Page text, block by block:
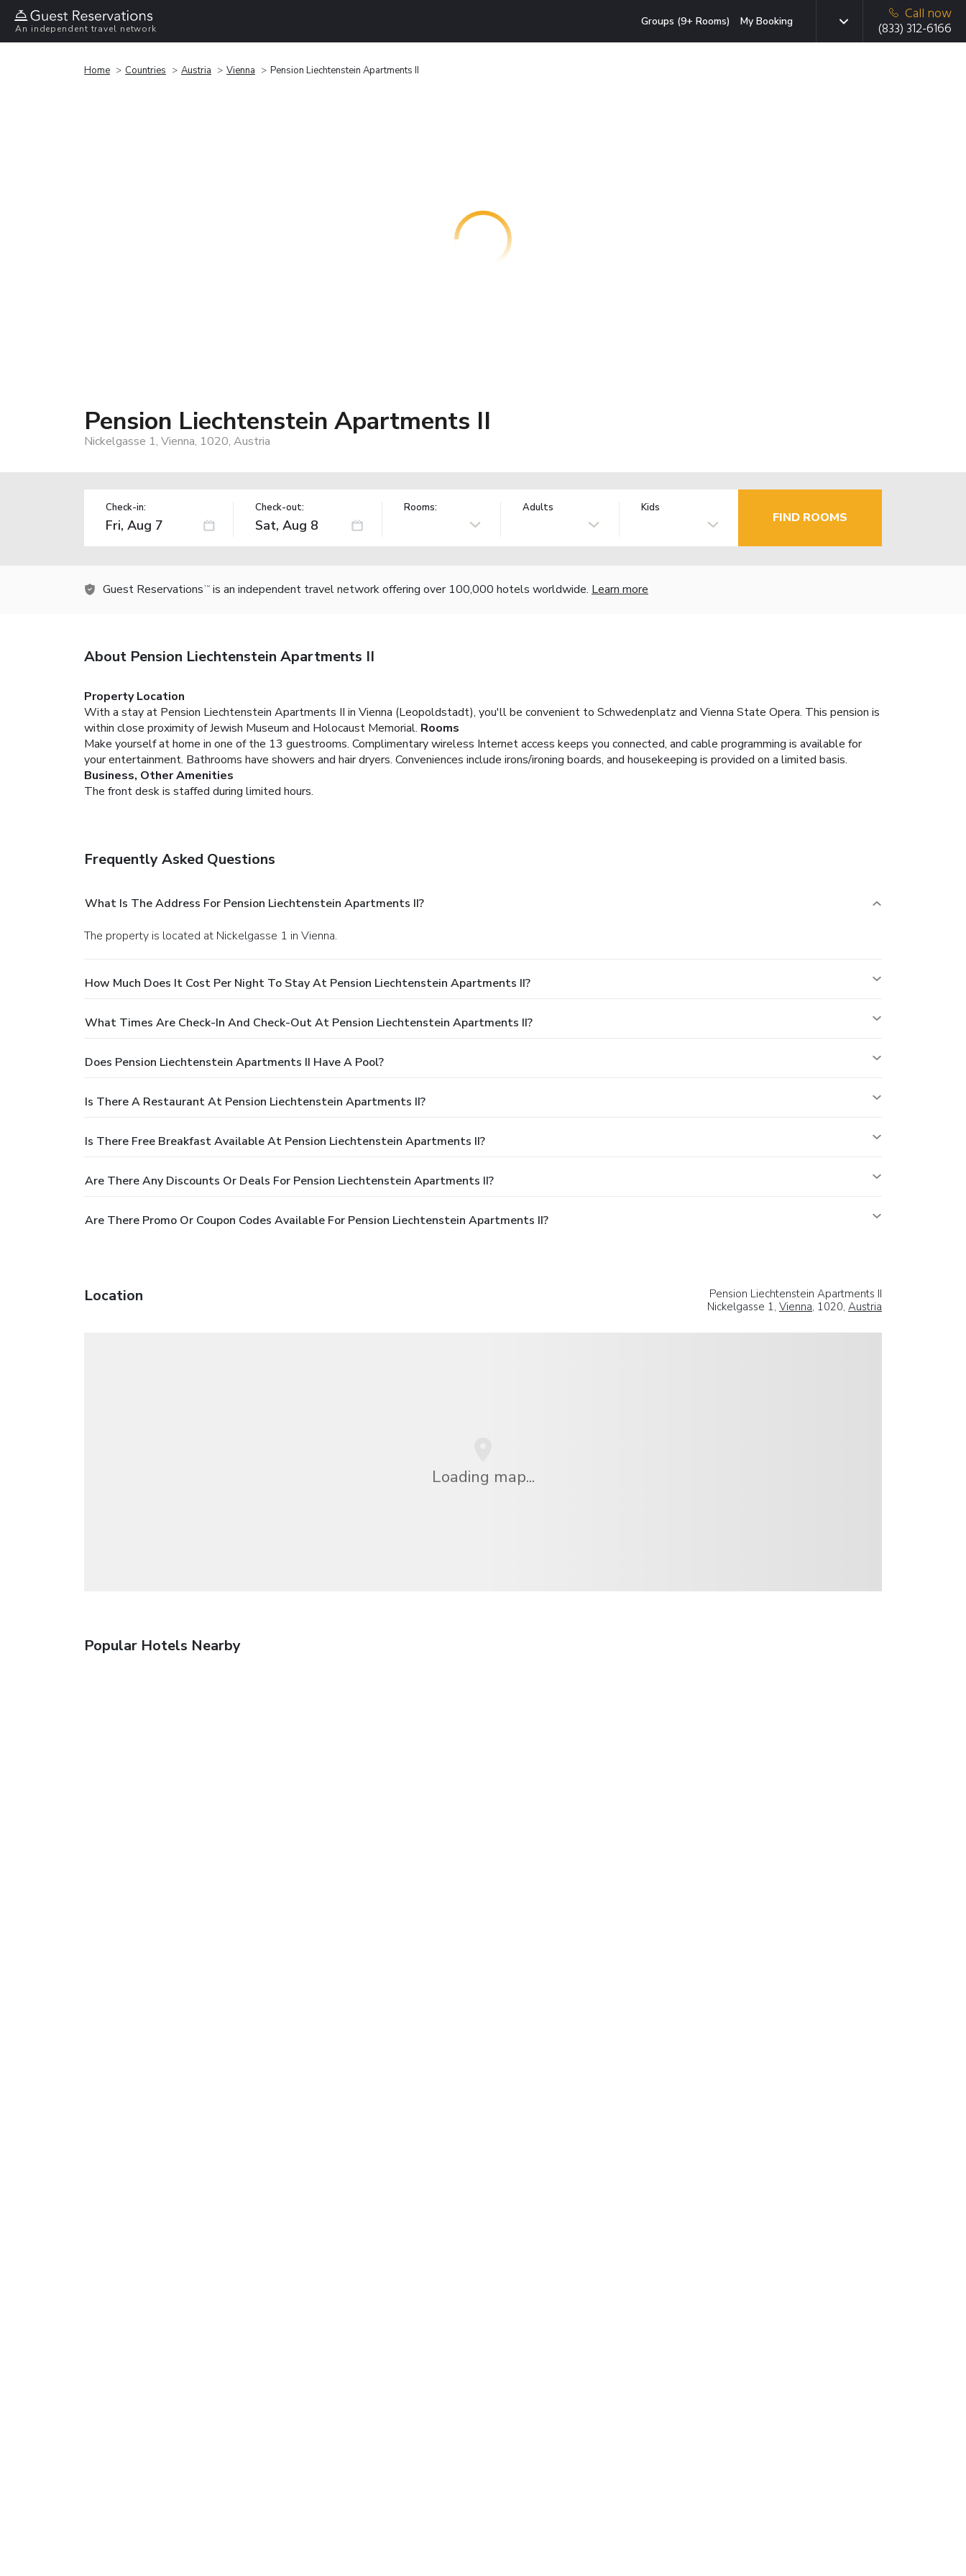
An independent travel network
Groups (9+ Rooms) My Booking
Call now
(833) 312-6166
Home Countries Austria Vienna Pension Liechtenstein Apartments II
Pension Liechtenstein Apartments II
Nickelgasse 1, Vienna, 1020, Austria
Check-in: Check-out: Rooms: Adults Kids
FIND ROOMS
Guest Reservations TM is an independent travel network offering over 100,000 hotels worldwide. Learn more
About Pension Liechtenstein Apartments II
Property Location
With a stay at Pension Liechtenstein Apartments II in Vienna (Leopoldstadt), you'll be convenient to Schwedenplatz and Vienna State Opera. This pension is
within close proximity of Jewish Museum and Holocaust Memorial. Rooms
Make yourself at home in one of the 13 guestrooms. Complimentary wireless Internet access keeps you connected, and cable programming is available for
your entertainment. Bathrooms have showers and hair dryers. Conveniences include irons/ironing boards, and housekeeping is provided on a limited basis.
Business, Other Amenities
The front desk is staffed during limited hours.
Frequently Asked Questions
What Is The Address For Pension Liechtenstein Apartments II?
The property is located at Nickelgasse 1 in Vienna.
How Much Does It Cost Per Night To Stay At Pension Liechtenstein Apartments II?
What Times Are Check-In And Check-Out At Pension Liechtenstein Apartments II?
Does Pension Liechtenstein Apartments II Have A Pool?
Is There A Restaurant At Pension Liechtenstein Apartments II?
Is There Free Breakfast Available At Pension Liechtenstein Apartments II?
Are There Any Discounts Or Deals For Pension Liechtenstein Apartments II?
Are There Promo Or Coupon Codes Available For Pension Liechtenstein Apartments II?
Location
Pension Liechtenstein Apartments II
Nickelgasse 1, Vienna, 1020, Austria
Loading map...
Popular Hotels Nearby